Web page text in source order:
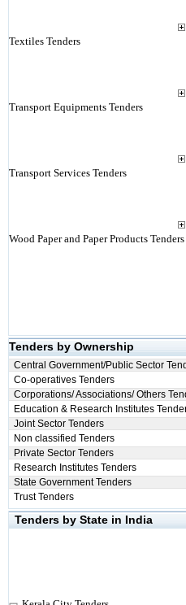
Textiles Tenders
Transport Equipments Tenders
Transport Services Tenders
Wood Paper and Paper Products Tenders
Tenders by Ownership
Central Government/Public Sector
Co-operatives Tenders
Corporations/ Associations/ Others
Education & Research Institutes
Joint Sector Tenders
Non classified Tenders
Private Sector Tenders
Research Institutes Tenders
State Government Tenders
Trust Tenders
Tenders by State in India